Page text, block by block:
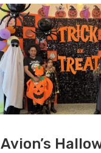
Avion’s